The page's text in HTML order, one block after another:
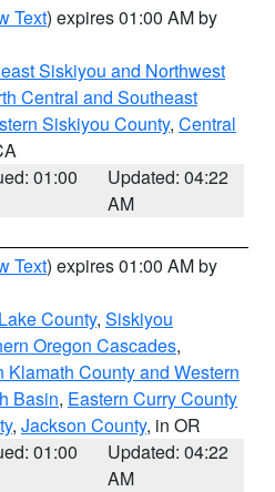
Text) expires 01:00 AM by
Siskiyou and Northwest
Central and Southeast
Siskiyou County, Central
01:00
Updated: 04:22
AM
Text) expires 01:00 AM by
County, Siskiyou
Oregon Cascades,
Klamath County and Western
Basin, Eastern Curry County
, Jackson County, in OR
01:00
Updated: 04:22
AM